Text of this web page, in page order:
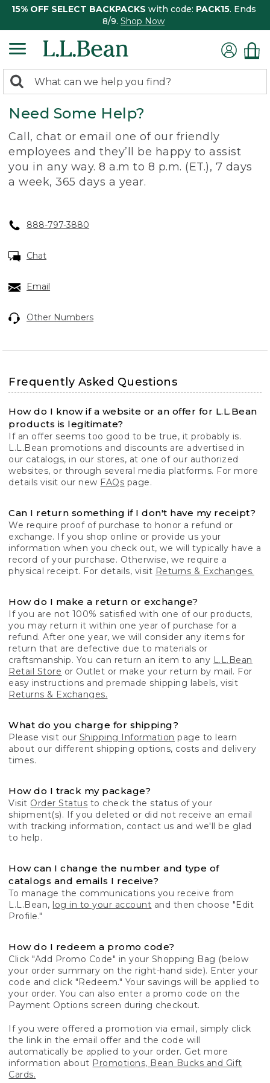
15% OFF SELECT BACKPACKS with code: PACK15. Ends
8/9. Shop Now
search
returned.
Search:
Need Some Help?
Call, chat or email one of our friendly
employees and they’ll be happy to assist
you in any way. 8 a.m to 8 p.m. (ET.), 7 days
a week, 365 days a year.
888-797-3880
Chat
Email
Other Numbers
Frequently Asked Questions
How do I know if a website or an offer for L.L.Bean
products is legitimate?
If an offer seems too good to be true, it probably is.
L.L.Bean promotions and discounts are advertised in
our catalogs, in our stores, at one of our authorized
websites, or through several media platforms. For more
details visit our new FAQs page.
Can I return something if I don't have my receipt?
We require proof of purchase to honor a refund or
exchange. If you shop online or provide us your
information when you check out, we will typically have a
record of your purchase. Otherwise, we require a
physical receipt. For details, visit Returns & Exchanges.
How do I make a return or exchange?
If you are not 100% satisfied with one of our products,
you may return it within one year of purchase for a
refund. After one year, we will consider any items for
return that are defective due to materials or
craftsmanship. You can return an item to any L.L.Bean
Retail Store or Outlet or make your return by mail. For
easy instructions and premade shipping labels, visit
Returns & Exchanges.
What do you charge for shipping?
Please visit our Shipping Information page to learn
about our different shipping options, costs and delivery
times.
How do I track my package?
Visit Order Status to check the status of your
shipment(s). If you deleted or did not receive an email
with tracking information, contact us and we'll be glad
to help.
How can I change the number and type of
catalogs and emails I receive?
To manage the communications you receive from
L.L.Bean, log in to your account and then choose "Edit
Profile."
How do I redeem a promo code?
Click "Add Promo Code" in your Shopping Bag (below
your order summary on the right-hand side). Enter your
code and click "Redeem." Your savings will be applied to
your order. You can also enter a promo code on the
Payment Options screen during checkout.
If you were offered a promotion via email, simply click
the link in the email offer and the code will
automatically be applied to your order. Get more
information about Promotions, Bean Bucks and Gift
Cards.